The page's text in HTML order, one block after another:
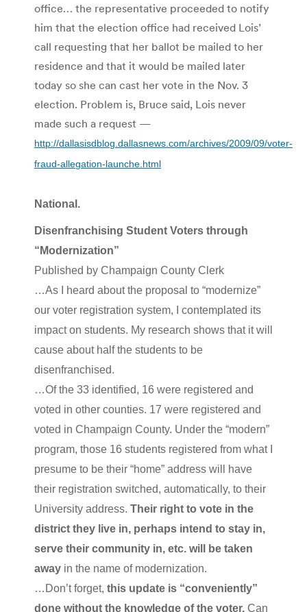
office… the representative proceeded to notify
him that the election office had received Lois’
call requesting that her ballot be mailed to her
residence and that it would be mailed later
today so she can cast her vote in the Nov. 3
election. Problem is, Bruce said, Lois never
made such a request —
http://dallasisdblog.dallasnews.com/archives/2009/09/voter-
fraud-allegation-launche.html
National.
Disenfranchising Student Voters through
“Modernization”
Published by Champaign County Clerk
…As I heard about the proposal to “modernize”
our voter registration system, I contemplated its
impact on students. My research shows that it will
cause about half the students to be
disenfranchised.
…Of the 33 identified, 16 were registered and
voted in other counties. 17 were registered and
voted in Champaign County. Under the “modern”
program, those 16 students registered from what I
presume to be their “home” address will have
their registration switched, automatically, to their
University address. Their right to vote in the
district they live in, perhaps intend to stay in,
serve their community in, etc. will be taken
away in the name of modernization.
…Don’t forget, this update is “conveniently”
done without the knowledge of the voter. Can